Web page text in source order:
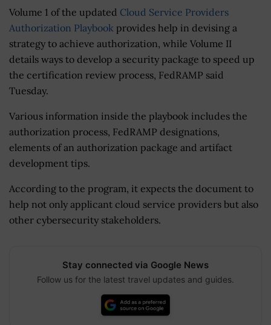
Volume 1 of the updated Cloud Service Providers
Authorization Playbook provides help in devising a
strategy to achieve authorization, while Volume II
details ways to develop a security package to speed up
the certification review process, FedRAMP said
Tuesday.
Various information inside the playbook includes the
authorization process, FedRAMP designations,
elements of an authorization package and artifact
development tips.
According to the program, it expects the document to
help not only applicant cloud service providers but also
other cybersecurity stakeholders.
Stay connected via Google News
Follow us for the latest travel updates and guides.